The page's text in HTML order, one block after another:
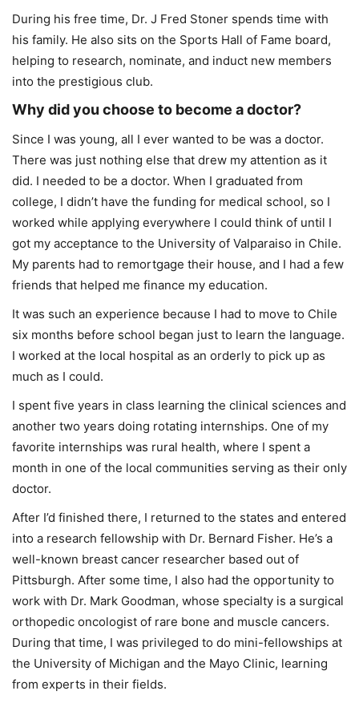
During his free time, Dr. J Fred Stoner spends time with
his family. He also sits on the Sports Hall of Fame board,
helping to research, nominate, and induct new members
into the prestigious club.
Why did you choose to become a doctor?
Since I was young, all I ever wanted to be was a doctor.
There was just nothing else that drew my attention as it
did. I needed to be a doctor. When I graduated from
college, I didn’t have the funding for medical school, so I
worked while applying everywhere I could think of until I
got my acceptance to the University of Valparaiso in Chile.
My parents had to remortgage their house, and I had a few
friends that helped me finance my education.
It was such an experience because I had to move to Chile
six months before school began just to learn the language.
I worked at the local hospital as an orderly to pick up as
much as I could.
I spent five years in class learning the clinical sciences and
another two years doing rotating internships. One of my
favorite internships was rural health, where I spent a
month in one of the local communities serving as their only
doctor.
After I’d finished there, I returned to the states and entered
into a research fellowship with Dr. Bernard Fisher. He’s a
well-known breast cancer researcher based out of
Pittsburgh. After some time, I also had the opportunity to
work with Dr. Mark Goodman, whose specialty is a surgical
orthopedic oncologist of rare bone and muscle cancers.
During that time, I was privileged to do mini-fellowships at
the University of Michigan and the Mayo Clinic, learning
from experts in their fields.